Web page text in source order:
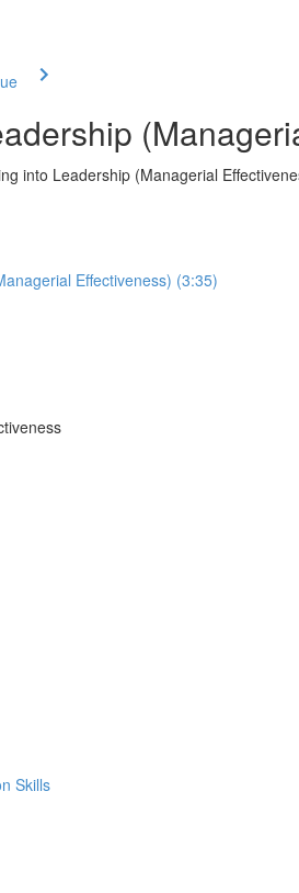
into Leadership (Managerial
Effectiveness) (3:35)
Skills